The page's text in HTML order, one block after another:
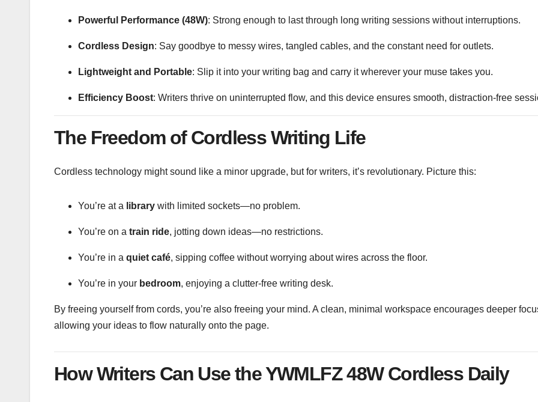
Powerful Performance (48W): Strong enough to last through long writing sessions without interruptions.
Cordless Design: Say goodbye to messy wires, tangled cables, and the constant need for outlets.
Lightweight and Portable: Slip it into your writing bag and carry it wherever your muse takes you.
Efficiency Boost: Writers thrive on uninterrupted flow, and this device ensures smooth, distraction-free
The Freedom of Cordless Writing Life
Cordless technology might sound like a minor upgrade, but for writers, it’s revolutionary. Picture this:
You’re at a library with limited sockets—no problem.
You’re on a train ride, jotting down ideas—no restrictions.
You’re in a quiet café, sipping coffee without worrying about wires across the floor.
You’re in your bedroom, enjoying a clutter-free writing desk.
By freeing yourself from cords, you’re also freeing your mind. A clean, minimal workspace encourages deeper
allowing your ideas to flow naturally onto the page.
How Writers Can Use the YWMLFZ 48W Cordless Daily